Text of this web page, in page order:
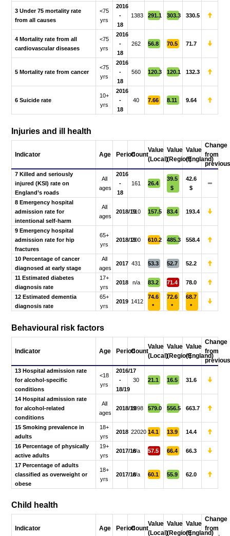
3 Under 75 mortality rate
from all causes
<75
yrs
2016
-
18
1383 291.1 303.3 330.5
4 Mortality rate from all
cardiovascular diseases
<75
yrs
2016
-
18
262 56.8 70.5 71.7
5 Mortality rate from cancer
<75
yrs
2016
-
18
560 120.3 120.1 132.3
6 Suicide rate
10+
yrs
2016
-
18
40 7.66 8.11 9.64
Injuries and ill health
Indicator Age PeriodCount
Value
(Local)
Value
(Region)
Value
(England)
Change
from
7 Killed and seriously
injured (KSI) rate on
England’s roads
All
ages
2016
-
18
161 26.4
39.5
$
42.6
$
8 Emergency hospital
admission rate for
intentional self-harm
All
ages
2018/19310 157.5 83.4 193.4
9 Emergency hospital
admission rate for hip
fractures
65+
yrs
2018/19200 610.2 485.3 558.4
10 Percentage of cancer
diagnosed at early stage
All
ages
2017 431 53.3 52.7 52.2
11 Estimated diabetes
diagnosis rate
17+
yrs
2018 n/a 83.2 71.4 78.0
12 Estimated dementia
diagnosis rate
65+
yrs
2019 1412
74.6
*
72.6
*
68.7
*
Behavioural risk factors
Indicator Age PeriodCount
Value
(Local)
Value
(Region)
Value
(England)
Change
from
13 Hospital admission rate
for alcohol-specific
conditions
<18
yrs
2016/17
-
18/19
30 21.1 16.5 31.6
14 Hospital admission rate
for alcohol-related
conditions
All
ages
2018/191098 579.0 556.5 663.7
15 Smoking prevalence in
adults
18+
yrs
2018 22020 14.1 13.9 14.4
16 Percentage of physically
active adults
19+
yrs
2017/18n/a 57.5 66.4 66.3
17 Percentage of adults
classified as overweight or
obese
18+
yrs
2017/18n/a 60.1 55.9 62.0
Child health
Indicator Age PeriodCount
Value
(Local)
Value
(Region)
Value
(England)
Change
from